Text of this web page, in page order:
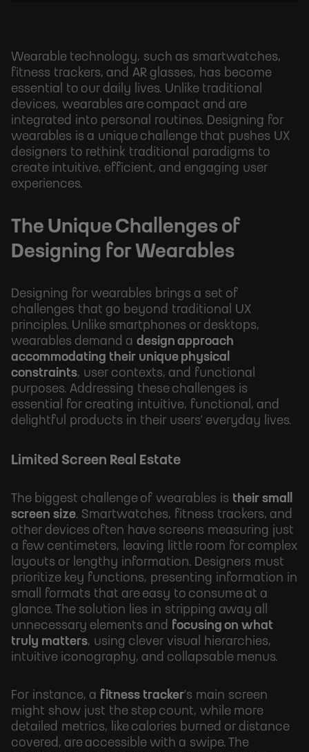
Wearable technology, such as smartwatches,
fitness trackers, and AR glasses, has become
essential to our daily lives. Unlike traditional
devices, wearables are compact and are
integrated into personal routines. Designing for
wearables is a unique challenge that pushes UX
designers to rethink traditional paradigms to
create intuitive, efficient, and engaging user
experiences.
The Unique Challenges of
Designing for Wearables
Designing for wearables brings a set of
challenges that go beyond traditional UX
principles. Unlike smartphones or desktops,
wearables demand a design approach
accommodating their unique physical
constraints, user contexts, and functional
purposes. Addressing these challenges is
essential for creating intuitive, functional, and
delightful products in their users’ everyday lives.
Limited Screen Real Estate
The biggest challenge of wearables is their small
screen size. Smartwatches, fitness trackers, and
other devices often have screens measuring just
a few centimeters, leaving little room for complex
layouts or lengthy information. Designers must
prioritize key functions, presenting information in
small formats that are easy to consume at a
glance. The solution lies in stripping away all
unnecessary elements and
focusing on what
truly matters, using clever visual hierarchies,
intuitive iconography, and collapsable menus.
For instance, a fitness tracker’s main screen
might show just the step count, while more
detailed metrics, like calories burned or distance
covered, are accessible with a swipe. The